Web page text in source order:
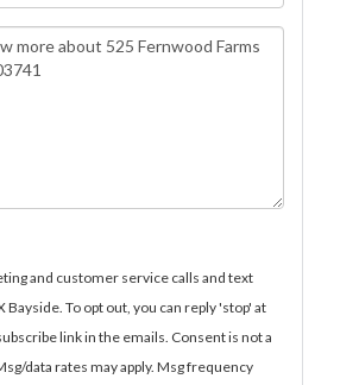
and customer service calls and text
To opt out, you can reply 'stop' at
link in the emails. Consent is not a
data rates may apply. Msg frequency